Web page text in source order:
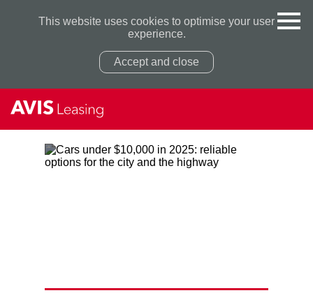
This website uses cookies to optimise your user
experience.
Accept and close